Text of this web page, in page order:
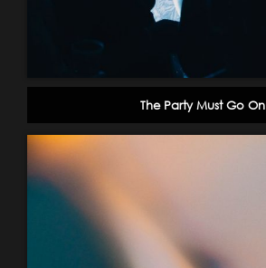
The Party Must Go On